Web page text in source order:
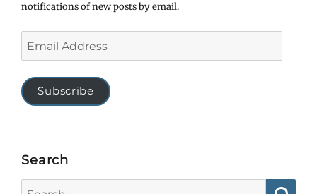
notifications of new posts by email.
Address
Subscribe
Search